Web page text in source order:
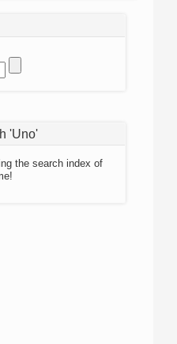
'Uno'
the search index of